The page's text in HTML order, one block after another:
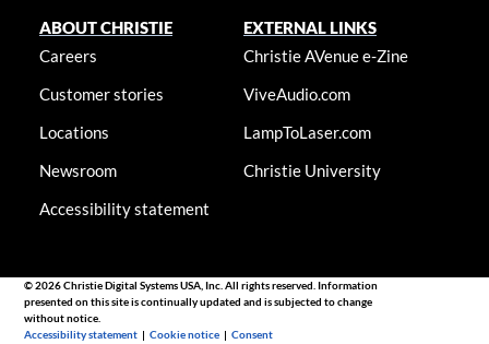
ABOUT CHRISTIE
Careers
Customer stories
Locations
Newsroom
Accessibility statement
EXTERNAL LINKS
Christie AVenue e-Zine
ViveAudio.com
LampToLaser.com
Christie University
© 2026 Christie Digital Systems USA, Inc. All rights reserved. Information
presented on this site is continually updated and is subjected to change
without notice.
Accessibility statement |Cookie notice |Consent